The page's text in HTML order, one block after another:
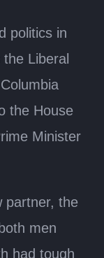
politics in
Liberal
the House
Minister
partner, the
men
had tough